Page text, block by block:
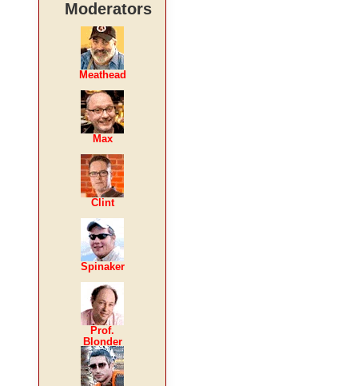
Moderators
Meathead
Max
Clint
Spinaker
Prof.
Blonder